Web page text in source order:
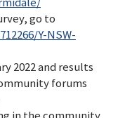
go to
Y-NSW-
2022 and results
forums